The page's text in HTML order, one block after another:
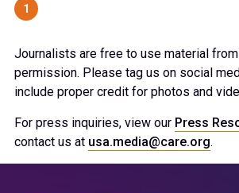
1
Journalists are free to use material from
permission. Please tag us on social
include proper credit for photos and
For press inquiries, view our Press
contact us at usa.media@care.org.